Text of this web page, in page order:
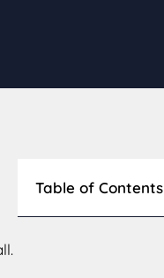
Table of Contents